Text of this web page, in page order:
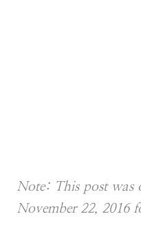
Note: This post was
November 22, 2016